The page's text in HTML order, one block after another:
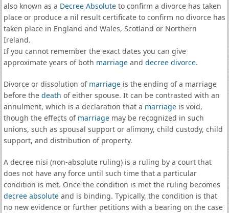
also known as a Decree Absoluteto confirm a divorce has taken
place or produce a nil result certificate to confirm no divorce has
taken place in England and Wales, Scotland or Northern
Ireland.
If you cannot remember the exact dates you can give
approximate years of both marriageand decree divorce.
Divorce or dissolution of marriageis the ending of a marriage
before the death of either spouse. It can be contrasted with an
annulment, which is a declaration that a marriageis void,
though the effects of marriagemay be recognized in such
unions, such as spousal support or alimony, child custody, child
support, and distribution of property.
A decree nisi (non-absolute ruling) is a ruling by a court that
does not have any force until such time that a particular
condition is met. Once the condition is met the ruling becomes
decree absoluteand is binding. Typically, the condition is that
no new evidence or further petitions with a bearing on the case